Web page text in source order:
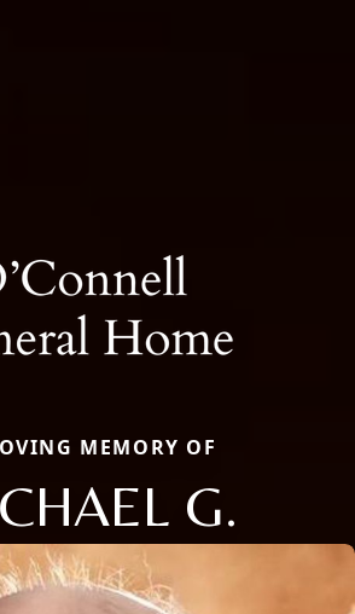
MEMORY OF
G.